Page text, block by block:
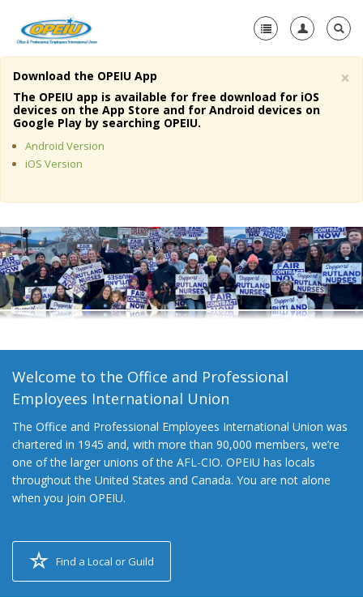
Home
About Us
Member Resources
Media Center
+
Need A Union?
×
Download the OPEIU App
The OPEIU app is available for free download for iOS
devices on the App Store and for Android devices on
Google Play by searching OPEIU.
Android Version
iOS Version
Welcome to the Office and Professional
Employees International Union
The Office and Professional Employees International Union was
chartered in 1945 and, with more than 90,000 members, we’re
one of the larger unions of the AFL-CIO. OPEIU has locals
throughout the United States and Canada. You are not alone
when you join OPEIU.
Find a Local or Guild